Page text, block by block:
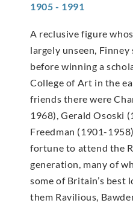
1905 - 1991
A reclusive figure
largely unseen,
before winning a
College of Art in the
friends there were
1968), Gerald Ososki
Freedman (1901-
fortune to attend the
generation, many of
some of Britain’s best
them Ravilious,